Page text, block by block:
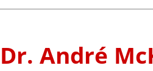
Dr. André